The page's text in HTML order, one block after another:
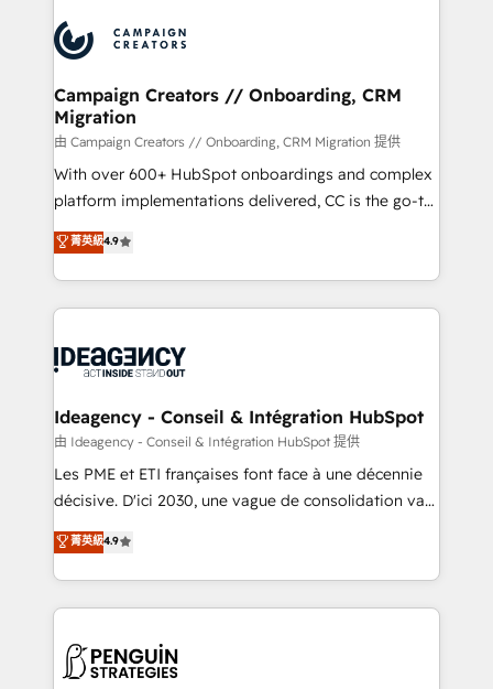
experts conseil - 150 certifications HubSpot
cumulées
Randstad, Uber Freight, and HubSpot itself. We have
the largest technical consulting team of any HubSpot
partner and expertise across operational strategy,
business-first process building, system integration,
custom development, and extensibility. When you
work with Aptitude 8, you get a team – not an
individual – with embedded consulting, strategy,
100% US-based, FTE team members. We offer
project-based and managed services engagements
integration, extensibility, custom development, and
ongoing RevOps support.
Campaign Creators // Onboarding, CRM
Migration
由 Campaign Creators // Onboarding, CRM Migration 提供
With over 600+ HubSpot onboardings and complex
platform implementations delivered, CC is the go-to
Elite Solutions Partner for businesses ready to
migrate, replatform, and scale smarter. We specialize
in high-impact CRM and CMS migrations and
onboarding from platforms like Salesforce, NetSuite,
WordPress and legacy CRMs, turning fragmented
architectures that accelerate revenue operations and
performance. - Multi-object CRM migration, cleanup,
and implementation. - Pre-built and custom
integrations across your full tech stack. - Custom
- Dashboards, lifecycle campaigns, and lead
nurturing sequences. - Cross-hub setup across
scalable retainers. Let’s make HubSpot your most
powerful growth engine. Built to convert, scale, and
菁英級4.9
Ideagency - Conseil & Intégration HubSpot
由 Ideagency - Conseil & Intégration HubSpot 提供
Les PME et ETI françaises font face à une décennie
décisive. D'ici 2030, une vague de consolidation va
recomposer le marché. Seules survivront les
entreprises qui auront réussi leur transformation. Le
problème ? 58% des dirigeants savent que l'IA est
vitale pour leur survie. Mais 57% n'ont aucune
données. C'est le paradoxe français : conscience
菁英級4.9